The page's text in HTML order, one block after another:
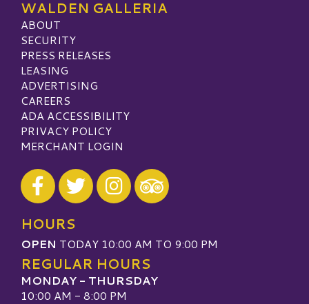
WALDEN GALLERIA
ABOUT
SECURITY
PRESS RELEASES
LEASING
ADVERTISING
CAREERS
ADA ACCESSIBILITY
PRIVACY POLICY
MERCHANT LOGIN
Visit our Facebook
Visit our Twitter
Visit our Instagram
Visit our TripAdvisor
HOURS
OPEN TODAY 10:00 AM TO 9:00 PM
REGULAR HOURS
MONDAY - THURSDAY
10:00 AM - 8:00 PM